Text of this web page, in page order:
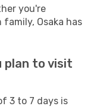
you're
Osaka has
plan to visit
3 to 7 days is